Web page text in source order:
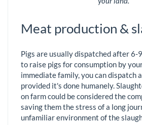
Meat production &
Pigs are usually dispatched after 6-
to raise pigs for consumption by
immediate family, you can dispatch
provided it's done humanely.
on farm could be considered the
saving them the stress of a long
unfamiliar environment of the